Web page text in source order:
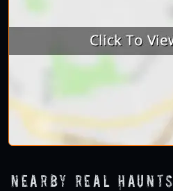
Nearby Real Haunts